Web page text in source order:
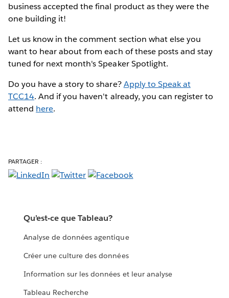
business accepted the final product as they were the
one building it!
Let us know in the comment section what else you
want to hear about from each of these posts and stay
tuned for next month's Speaker Spotlight.
Do you have a story to share?Apply to Speak at
TCC14. And if you haven't already, you can register to
attend here.
PARTAGER :
Qu’est-ce que Tableau?
Analyse de données agentique
Créer une culture des données
Information sur les données et leur analyse
Tableau Recherche